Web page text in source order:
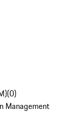
(0)
Management